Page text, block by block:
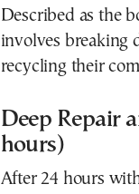
Described as the
involves breaking
recycling their
Deep Repair
hours)
After 24 hours